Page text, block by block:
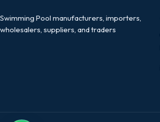
Swimming Pool manufacturers, importers,
wholesalers, suppliers, and traders